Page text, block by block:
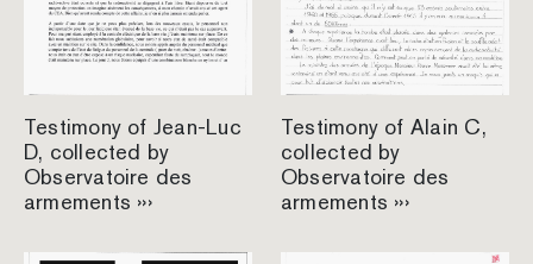
Testimony of Jean-Luc
D, collected by
Observatoire des
armements ›››
Testimony of Alain C,
collected by
Observatoire des
armements ›››